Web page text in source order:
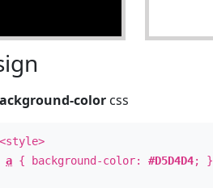
color css
<style>
a { background-color:#D5D4D4; }